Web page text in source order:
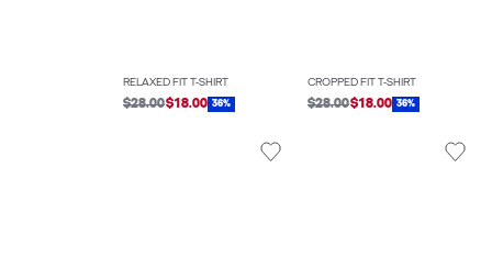
RELAXED FIT T-SHIRT
$28.00$18.00 36%
CROPPED FIT T-SHIRT
$28.00$18.00 36%